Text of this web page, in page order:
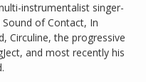
instrumentalist singer-
of Contact, In
Circuline, the progressive
and most recently his